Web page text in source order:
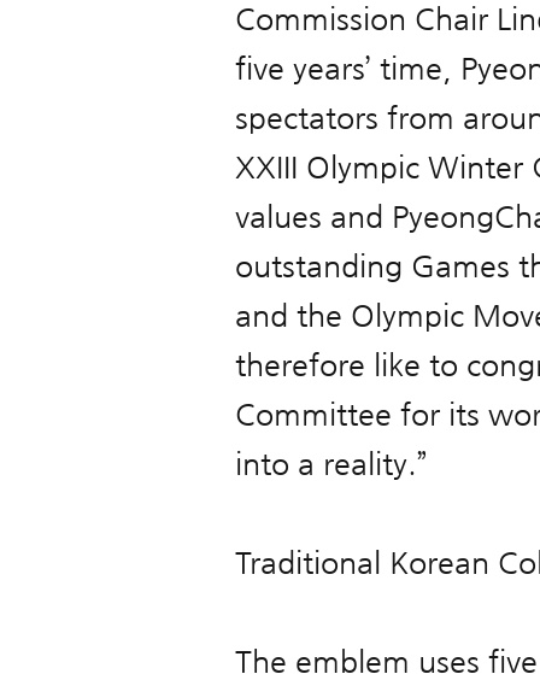
Commission Chair
five years’ time,
spectators from
XXIII Olympic Winter
values and
outstanding Games
and the Olympic
therefore like to
Committee for its
into a reality.”
Traditional Korean
The emblem uses